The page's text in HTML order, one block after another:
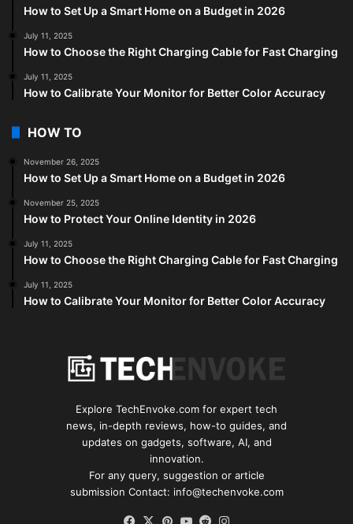
How to Set Up a Smart Home on a Budget in 2026
July 11, 2025
How to Choose the Right Charging Cable for Fast Charging
July 11, 2025
How to Calibrate Your Monitor for Better Color Accuracy
HOW TO
November 26, 2025
How to Set Up a Smart Home on a Budget in 2026
November 25, 2025
How to Protect Your Online Identity in 2026
July 11, 2025
How to Choose the Right Charging Cable for Fast Charging
July 11, 2025
How to Calibrate Your Monitor for Better Color Accuracy
Explore TechEnvoke.com for expert tech
news, in-depth reviews, how-to guides, and
updates on gadgets, software, AI, and
innovation.
For any query, suggestion or article
submission Contact: info@techenvoke.com